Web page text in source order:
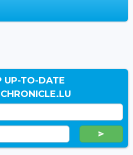
UP-TO-DATE